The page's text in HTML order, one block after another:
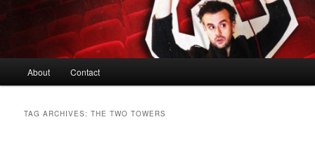
About Contact
TAG ARCHIVES:THE TWO TOWERS